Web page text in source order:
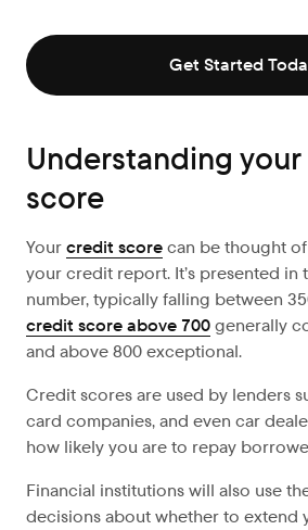
Get Started
Understanding
score
Yourcredit scorecan be thought
your credit report. It’s presented in
number, typically falling between
credit score above 700generally
and above 800 exceptional.
Credit scores are used by lenders
card companies, and even car
how likely you are to repay
Financial institutions will also use
decisions about whether to extend